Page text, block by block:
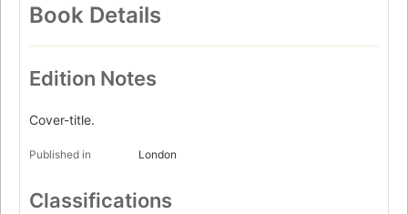
Book Details
Edition Notes
Cover-title.
Published in London
Classifications